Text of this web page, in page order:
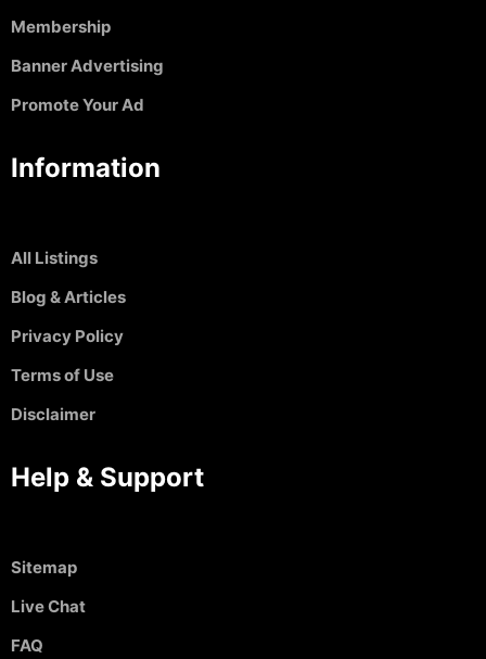
Membership
Banner Advertising
Promote Your Ad
Information
All Listings
Blog & Articles
Privacy Policy
Terms of Use
Disclaimer
Help & Support
Sitemap
Live Chat
FAQ